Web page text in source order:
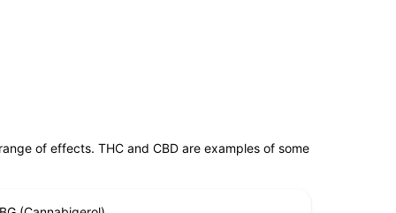
of effects. THC and CBD are examples of some